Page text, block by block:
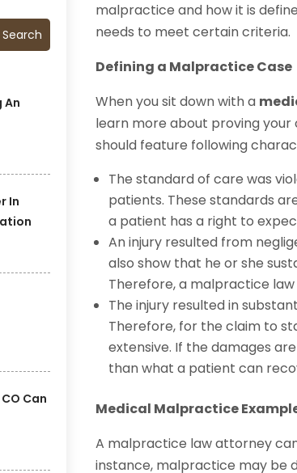
Search
An
In
Can
malpractice and how it is
needs to meet certain criteria.
Defining a Malpractice Case
When you sit down with a
learn more about proving your
should feature following
The standard of care was
patients. These standards
a patient has a right to
An injury resulted from
also show that he or she
Therefore, a malpractice
The injury resulted in
Therefore, for the claim to
extensive. If the damages
than what a patient can
Medical Malpractice
A malpractice law attorney
instance, malpractice may be